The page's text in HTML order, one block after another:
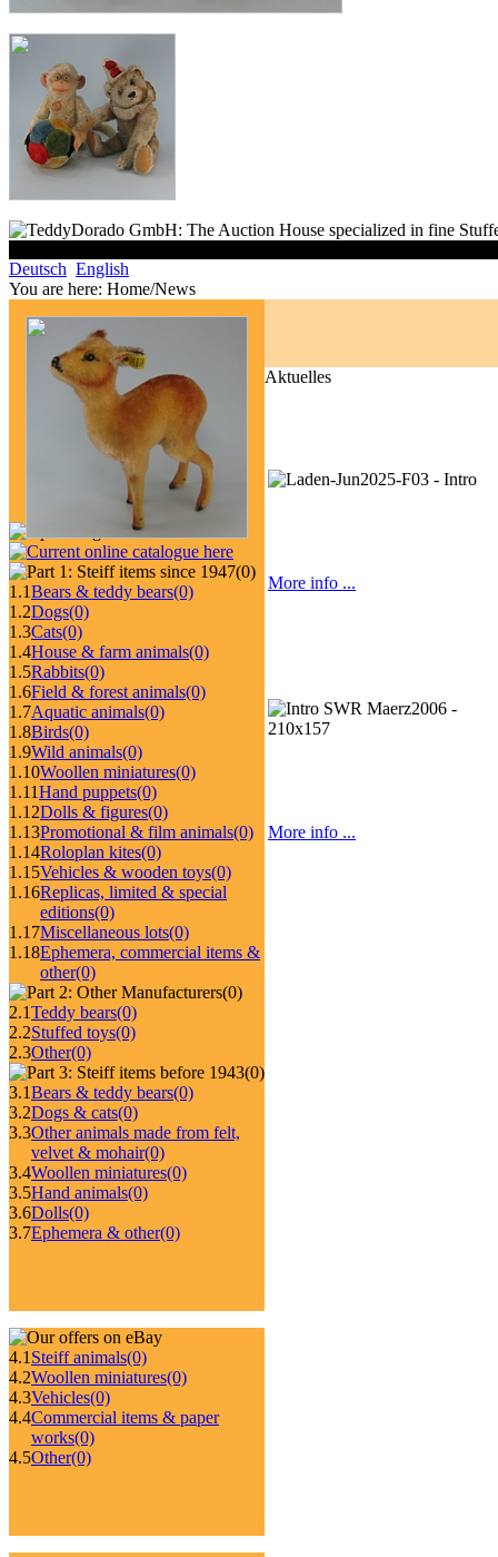
Deutsch English
You are here: Home/News
(0)
1.1Bears & teddy bears(0)
1.2Dogs(0)
1.3Cats(0)
1.4House & farm animals(0)
1.5Rabbits(0)
1.6Field & forest animals(0)
1.7Aquatic animals(0)
1.8Birds(0)
1.9Wild animals(0)
1.10Woollen miniatures(0)
1.11Hand puppets(0)
1.12Dolls & figures(0)
1.13Promotional & film animals(0)
1.14Roloplan kites(0)
1.15Vehicles & wooden toys(0)
1.16Replicas, limited & special
editions(0)
1.17Miscellaneous lots(0)
1.18Ephemera, commercial items &
other(0)
(0)
2.1Teddy bears(0)
2.2Stuffed toys(0)
2.3Other(0)
(0)
3.1Bears & teddy bears(0)
3.2Dogs & cats(0)
3.3Other animals made from felt,
velvet & mohair(0)
3.4Woollen miniatures(0)
3.5Hand animals(0)
3.6Dolls(0)
3.7Ephemera & other(0)
4.1 Steiff animals(0)
4.2Woollen miniatures(0)
4.3Vehicles(0)
4.4Commercial items & paper
works(0)
4.5Other(0)
Aktuelles
More info ...
More info ...